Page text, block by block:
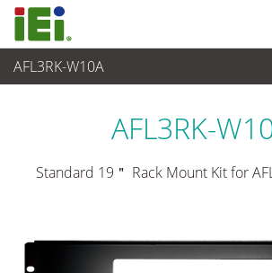
AFL3RK-W10A
Panel PC & Monitor
AFL3RK-
Standard 19＂ Rack Mount Kit for